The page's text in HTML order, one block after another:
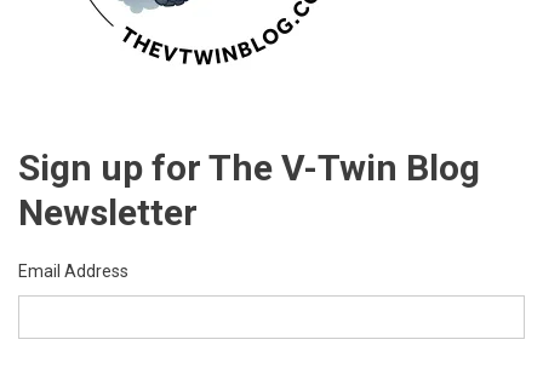
Sign up for The V-Twin Blog
Newsletter
Email Address